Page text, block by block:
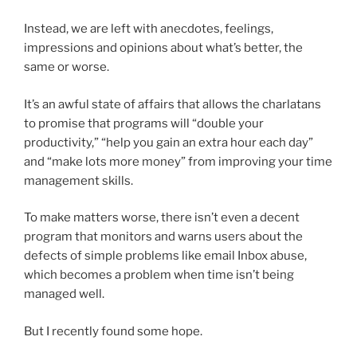
Instead, we are left with anecdotes, feelings,
impressions and opinions about what’s better, the
same or worse.
It’s an awful state of affairs that allows the charlatans
to promise that programs will “double your
productivity,” “help you gain an extra hour each day”
and “make lots more money” from improving your time
management skills.
To make matters worse, there isn’t even a decent
program that monitors and warns users about the
defects of simple problems like email Inbox abuse,
which becomes a problem when time isn’t being
managed well.
But I recently found some hope.